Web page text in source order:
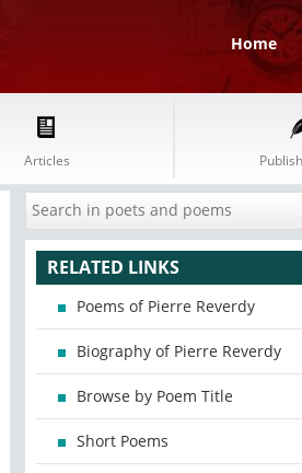
Home
Articles
RELATED LINKS
Poems of Pierre Reverdy
Biography of Pierre Reverdy
Browse by Poem Title
Short Poems